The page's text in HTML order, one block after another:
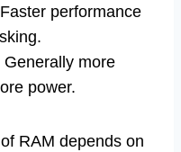
Faster performance
Generally more
power.
RAM depends on